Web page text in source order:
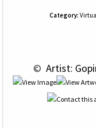
Category:
© Artist: